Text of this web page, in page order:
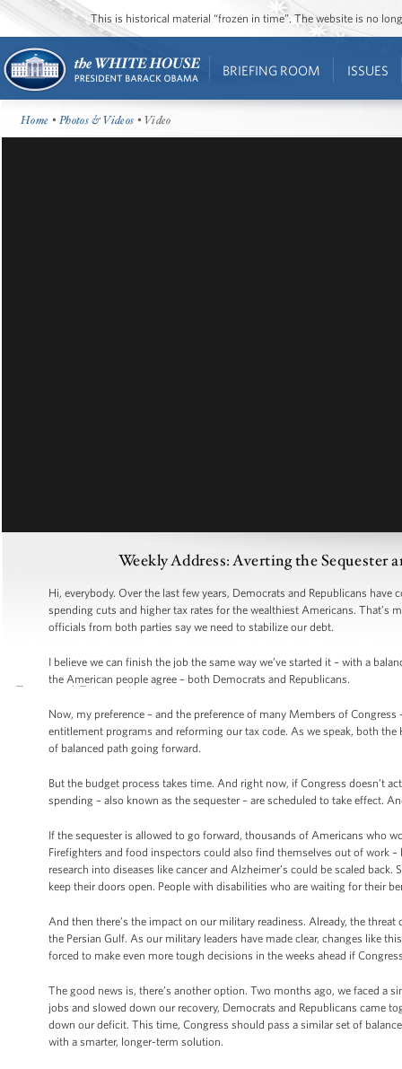
This is historical material “frozen in time”. The website is no
BRIEFING ROOM ISSUES
Home •Photos & Videos • Video
Weekly Address: Averting the
Hi, everybody. Over the last few years, Democrats and Republicans
spending cuts and higher tax rates for the wealthiest Americans.
officials from both parties say we need to stabilize our debt.
I believe we can finish the job the same way we’ve started it – with a
the American people agree – both Democrats and Republicans.
Now, my preference – and the preference of many Members of
entitlement programs and reforming our tax code. As we speak, both
of balanced path going forward.
But the budget process takes time. And right now, if Congress doesn’t
spending – also known as the sequester – are scheduled to take effect.
If the sequester is allowed to go forward, thousands of Americans who
Firefighters and food inspectors could also find themselves out of work
research into diseases like cancer and Alzheimer’s could be scaled
keep their doors open. People with disabilities who are waiting for their
And then there’s the impact on our military readiness. Already, the
the Persian Gulf. As our military leaders have made clear, changes like
forced to make even more tough decisions in the weeks ahead if
The good news is, there’s another option. Two months ago, we faced a
jobs and slowed down our recovery, Democrats and Republicans came
down our deficit. This time, Congress should pass a similar set of
with a smarter, longer-term solution.